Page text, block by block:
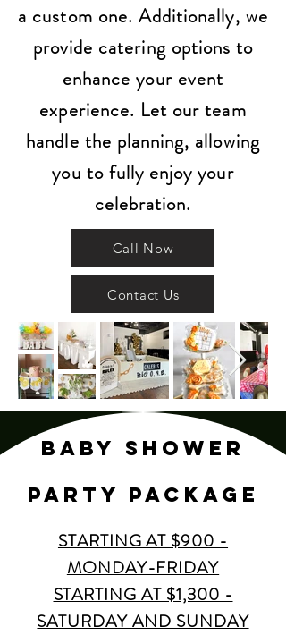
a custom one. Additionally, we
provide catering options to
enhance your event
experience. Let our team
handle the planning, allowing
you to fully enjoy your
celebration.
Call Now
Contact Us
BABY SHOWEr
party PACKAGE
STARTING AT $900 -
MONDAY-FRIDAY
STARTING AT $1,300 -
SATURDAY AND SUNDAY